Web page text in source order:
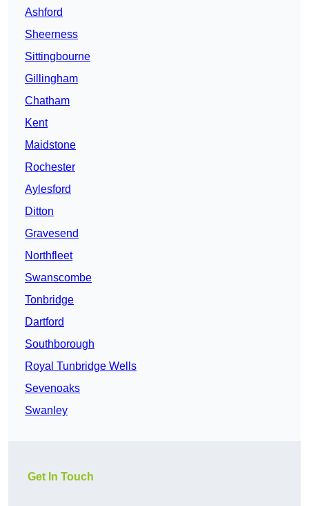
Ashford
Sheerness
Sittingbourne
Gillingham
Chatham
Kent
Maidstone
Rochester
Aylesford
Ditton
Gravesend
Northfleet
Swanscombe
Tonbridge
Dartford
Southborough
Royal Tunbridge Wells
Sevenoaks
Swanley
Get In Touch